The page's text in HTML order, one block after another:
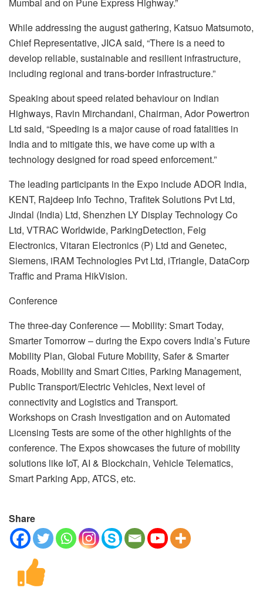
While addressing the august gathering, Katsuo Matsumoto,
Chief Representative, JICA said, “There is a need to
develop reliable, sustainable and resilient infrastructure,
including regional and trans-border infrastructure.”
Speaking about speed related behaviour on Indian
Highways, Ravin Mirchandani, Chairman, Ador Powertron
Ltd said, “Speeding is a major cause of road fatalities in
India and to mitigate this, we have come up with a
technology designed for road speed enforcement.”
The leading participants in the Expo include ADOR India,
KENT, Rajdeep Info Techno, Trafitek Solutions Pvt Ltd,
Jindal (India) Ltd, Shenzhen LY Display Technology Co
Ltd, VTRAC Worldwide, ParkingDetection, Feig
Electronics, Vitaran Electronics (P) Ltd and Genetec,
Siemens, iRAM Technologies Pvt Ltd, iTriangle, DataCorp
Traffic and Prama HikVision.
Conference
The three-day Conference — Mobility: Smart Today,
Smarter Tomorrow – during the Expo covers India’s Future
Mobility Plan, Global Future Mobility, Safer & Smarter
Roads, Mobility and Smart Cities, Parking Management,
Public Transport/Electric Vehicles, Next level of
connectivity and Logistics and Transport.
Workshops on Crash Investigation and on Automated
Licensing Tests are some of the other highlights of the
conference. The Expos showcases the future of mobility
solutions like IoT, AI & Blockchain, Vehicle Telematics,
Smart Parking App, ATCS, etc.
Share